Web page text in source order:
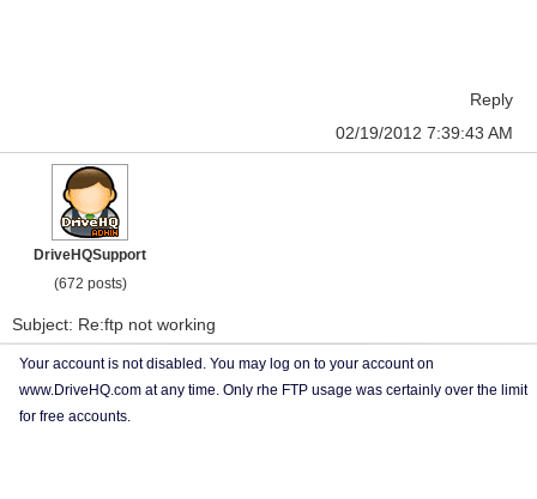
Reply
02/19/2012 7:39:43 AM
DriveHQSupport
(672 posts)
Subject: Re:ftp not working
Your account is not disabled. You may log on to your account on
www.DriveHQ.com at any time. Only rhe FTP usage was certainly over the limit
for free accounts.